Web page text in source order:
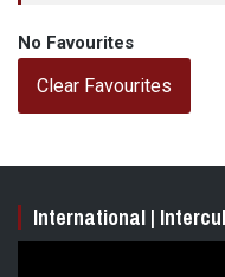
No Favourites
Clear Favourites
International |